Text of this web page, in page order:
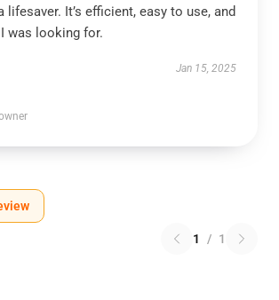
lifesaver. It’s efficient, easy to use, and
was looking for.
Jan 15, 2025
1 / 1